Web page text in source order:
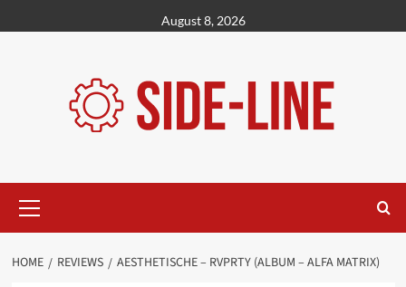
to
August 8, 2026
Menu
HOME REVIEWS AESTHETISCHE – RVPRTY (ALBUM – ALFA MATRIX)